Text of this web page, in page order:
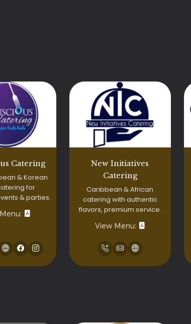
Catering
& Korean
for
& parties.
New Initiatives
Catering
Caribbean & African
catering with authentic
flavors, premium service.
View Menu: